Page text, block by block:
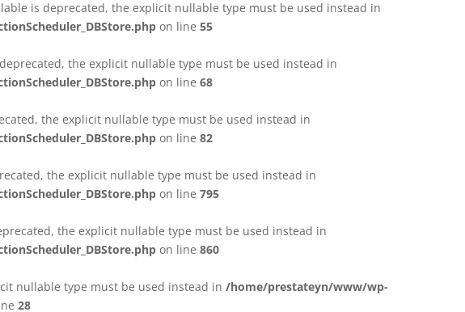
is deprecated, the explicit nullable type must be used instead in
on line 55
the explicit nullable type must be used instead in
on line 68
the explicit nullable type must be used instead in
on line 82
the explicit nullable type must be used instead in
on line 795
the explicit nullable type must be used instead in
on line 860
nullable type must be used instead in /home/prestateyn/www/wp-
28